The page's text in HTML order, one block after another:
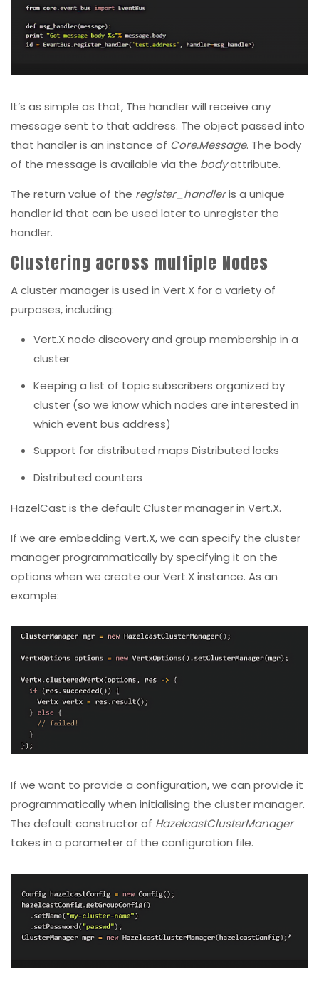
It’s as simple as that, The handler will receive any
message sent to that address. The object passed into
that handler is an instance of Core.Message. The body
of the message is available via the bodyattribute.
The return value of the register_handleris a unique
handler id that can be used later to unregister the
handler.
Clustering across multiple Nodes
A cluster manager is used in Vert.X for a variety of
purposes, including:
Vert.X node discovery and group membership in a
cluster
Keeping a list of topic subscribers organized by
cluster (so we know which nodes are interested in
which event bus address)
Support for distributed maps Distributed locks
Distributed counters
HazelCast is the default Cluster manager in Vert.X.
If we are embedding Vert.X, we can specify the cluster
manager programmatically by specifying it on the
options when we create our Vert.X instance. As an
example:
If we want to provide a configuration, we can provide it
programmatically when initialising the cluster manager.
The default constructor of HazelcastClusterManager
takes in a parameter of the configuration file.